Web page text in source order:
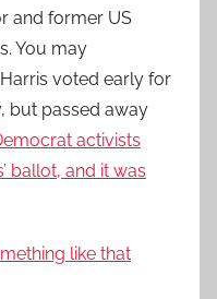
and former US
You may
voted early for
but passed away
activists
ballot, and it was
like that